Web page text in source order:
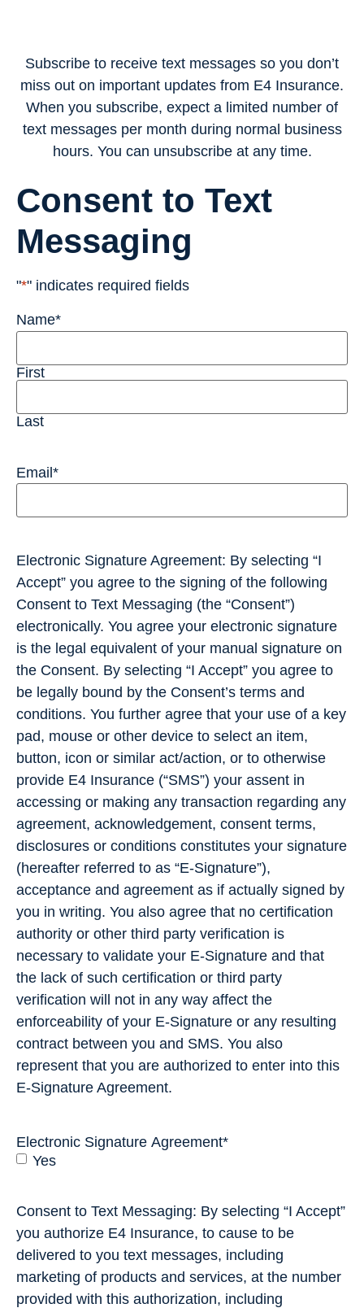
Subscribe to receive text messages so you don’t
miss out on important updates from E4 Insurance.
When you subscribe, expect a limited number of
text messages per month during normal business
hours. You can unsubscribe at any time.
Consent to Text
Messaging
"*" indicates required fields
Name*
First
Last
Email *
Electronic Signature Agreement: By selecting “I
Accept” you agree to the signing of the following
Consent to Text Messaging (the “Consent”)
electronically. You agree your electronic signature
is the legal equivalent of your manual signature on
the Consent. By selecting “I Accept” you agree to
be legally bound by the Consent’s terms and
conditions. You further agree that your use of a key
pad, mouse or other device to select an item,
button, icon or similar act/action, or to otherwise
provide E4 Insurance (“SMS”) your assent in
accessing or making any transaction regarding any
agreement, acknowledgement, consent terms,
disclosures or conditions constitutes your signature
(hereafter referred to as “E-Signature”),
acceptance and agreement as if actually signed by
you in writing. You also agree that no certification
authority or other third party verification is
necessary to validate your E-Signature and that
the lack of such certification or third party
verification will not in any way affect the
enforceability of your E-Signature or any resulting
contract between you and SMS. You also
represent that you are authorized to enter into this
E-Signature Agreement.
Electronic Signature Agreement*
Yes
Consent to Text Messaging: By selecting “I Accept”
you authorize E4 Insurance, to cause to be
delivered to you text messages, including
marketing of products and services, at the number
provided with this authorization, including